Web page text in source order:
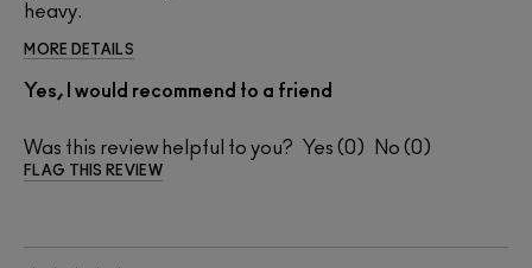
heavy.
MORE DETAILS
Yes, I would recommend to a friend
Was this review helpful to you? 0 0
FLAG THIS REVIEW